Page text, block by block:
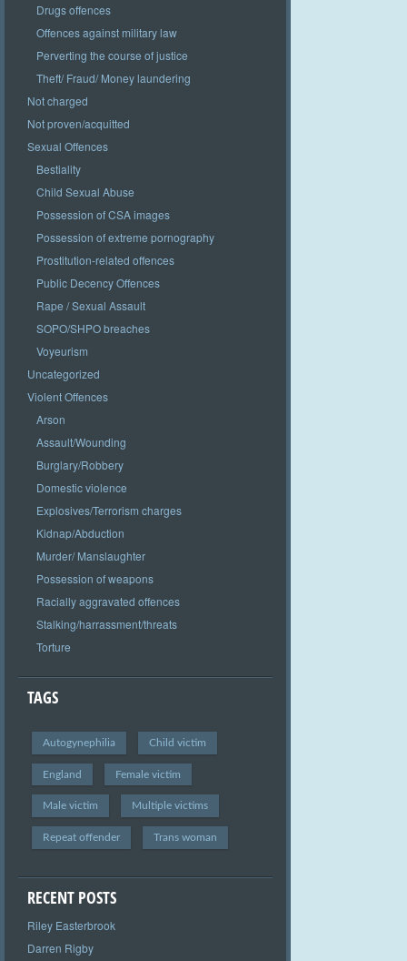
Drugs offences
Offences against military law
Perverting the course of justice
Theft/ Fraud/ Money laundering
Not charged
Not proven/acquitted
Sexual Offences
Bestiality
Child Sexual Abuse
Possession of CSA images
Possession of extreme pornography
Prostitution-related offences
Public Decency Offences
Rape / Sexual Assault
SOPO/SHPO breaches
Voyeurism
Uncategorized
Violent Offences
Arson
Assault/Wounding
Burglary/Robbery
Domestic violence
Explosives/Terrorism charges
Kidnap/Abduction
Murder/ Manslaughter
Possession of weapons
Racially aggravated offences
Stalking/harrassment/threats
Torture
TAGS
Autogynephilia Child victim
England Female victim
Male victim Multiple victims
Repeat offender Trans woman
RECENT POSTS
Riley Easterbrook
Darren Rigby